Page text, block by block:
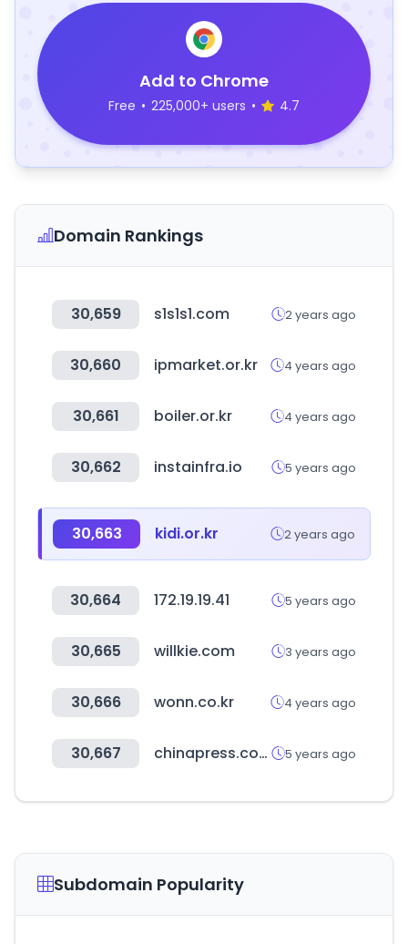
Add to Chrome
Free • 225,000+ users • 4.7
Domain Rankings
30,659 s1s1s1.com 2 years ago
30,660 ipmarket.or.kr 4 years ago
30,661 boiler.or.kr 4 years ago
30,662 instainfra.io 5 years ago
30,663 kidi.or.kr 2 years ago
30,664 172.19.19.41 5 years ago
30,665 willkie.com 3 years ago
30,666 wonn.co.kr 4 years ago
30,667 chinapress.com.my 5 years ago
Subdomain Popularity